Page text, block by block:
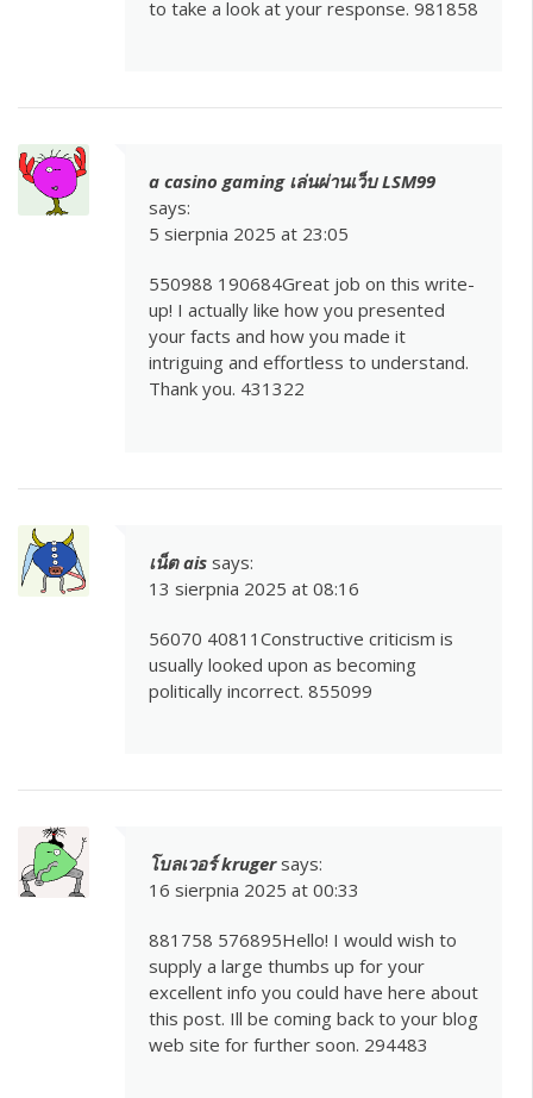
to take a look at your response. 981858
a casino gaming เล่นผ่านเว็บ LSM99
says:
5 sierpnia 2025 at 23:05
550988 190684Great job on this write-
up! I actually like how you presented
your facts and how you made it
intriguing and effortless to understand.
Thank you. 431322
เน็ต ais says:
13 sierpnia 2025 at 08:16
56070 40811Constructive criticism is
usually looked upon as becoming
politically incorrect. 855099
โบลเวอร์ kruger says:
16 sierpnia 2025 at 00:33
881758 576895Hello! I would wish to
supply a large thumbs up for your
excellent info you could have here about
this post. Ill be coming back to your blog
web site for further soon. 294483